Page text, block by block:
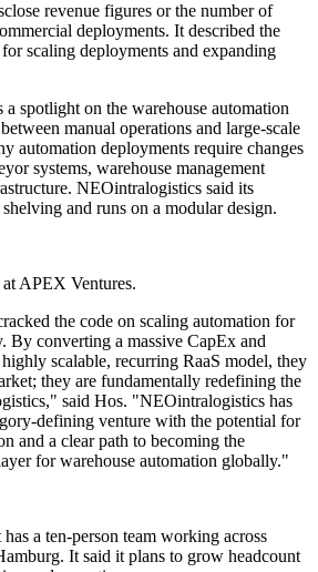
revenue figures or the number of
deployments. It described the
scaling deployments and expanding
a spotlight on the warehouse automation
manual operations and large-scale
automation deployments require changes
systems, warehouse management
NEOintralogistics said its
and runs on a modular design.
APEX Ventures.
the code on scaling automation for
By converting a massive CapEx and
scalable, recurring RaaS model, they
they are fundamentally redefining the
said Hos. "NEOintralogistics has
defining venture with the potential for
and a clear path to becoming the
for warehouse automation globally."
a ten-person team working across
It said it plans to grow headcount